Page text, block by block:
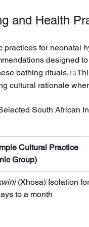
and Health
for neonatal
designed
bathing rituals.13
cultural rationale
South African
Cultural Practice
Group)
(Xhosa) Isolation
to a month